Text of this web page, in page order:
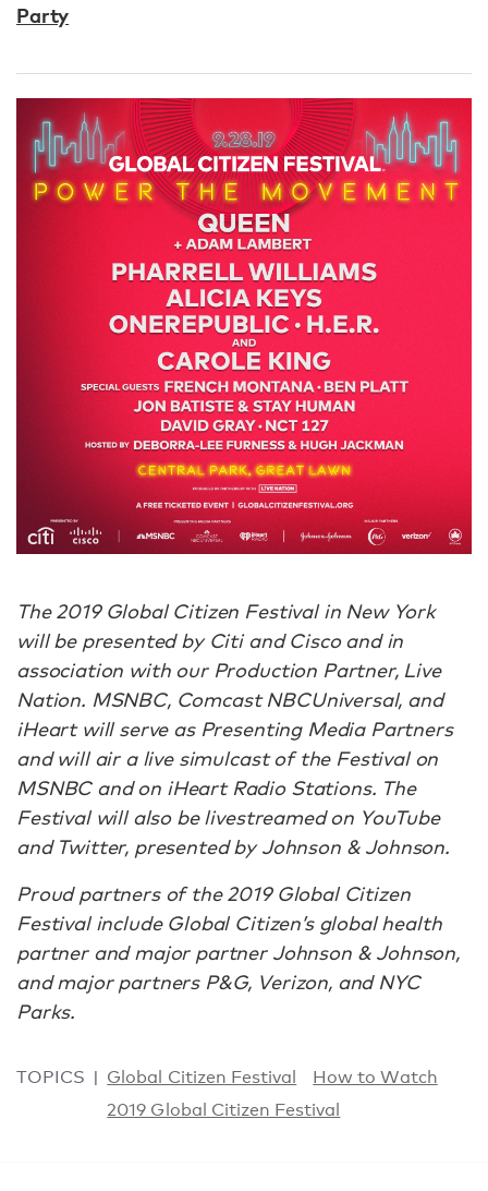
Party
The 2019 Global Citizen Festival in New York
will be presented by Citi and Cisco and in
association with our Production Partner, Live
Nation. MSNBC, Comcast NBCUniversal, and
iHeart will serve as Presenting Media Partners
and will air a live simulcast of the Festival on
MSNBC and on iHeart Radio Stations. The
Festival will also be livestreamed on YouTube
and Twitter, presented by Johnson & Johnson.
Proud partners of the 2019 Global Citizen
Festival include Global Citizen’s global health
partner and major partner Johnson & Johnson,
and major partners P&G, Verizon, and NYC
Parks.
TOPICS Global Citizen Festival
How to Watch
2019 Global Citizen Festival